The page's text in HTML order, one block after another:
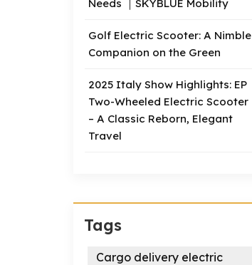
Needs ｜SKYBLUE Mobility
Golf Electric Scooter: A Nimble
Companion on the Green
2025 Italy Show Highlights: EP
Two-Wheeled Electric Scooter
– A Classic Reborn, Elegant
Travel
Tags
Cargo delivery electric